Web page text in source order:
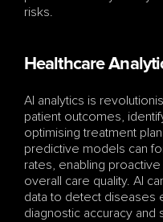
risks.
Healthcare
AI analytics is
patient outcomes,
optimising treatment
predictive models can
rates, enabling
overall care quality. AI
data to detect diseases
diagnostic accuracy and